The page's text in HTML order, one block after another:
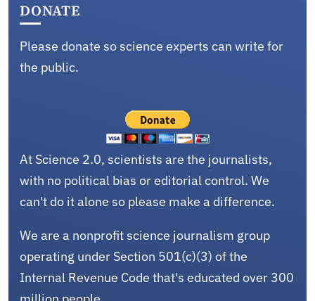
DONATE
Please donate so science experts can write for
the public.
At Science 2.0, scientists are the journalists,
with no political bias or editorial control. We
can't do it alone so please make a difference.
We are a nonprofit science journalism group
operating under Section 501(c)(3) of the
Internal Revenue Code that's educated over 300